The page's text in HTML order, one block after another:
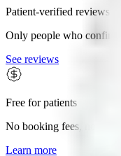
Patient-verified reviews
Only people who
See reviews
Free for patients
No booking fees, no
Learn more